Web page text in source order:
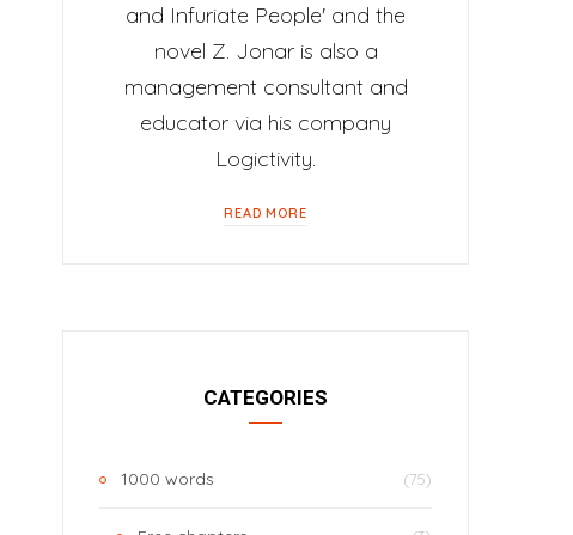
and Infuriate People' and the
novel Z. Jonar is also a
management consultant and
educator via his company
Logictivity.
READ MORE
CATEGORIES
1000 words (75)